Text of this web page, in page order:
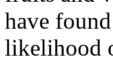
have
likelihood